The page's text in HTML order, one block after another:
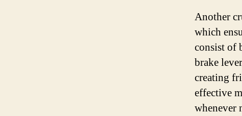
Another
which
consist of
brake
creating
effective
whenever